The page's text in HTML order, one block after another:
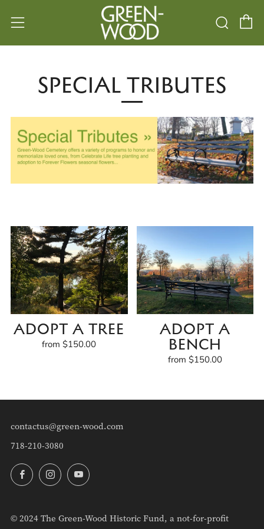
Menu
SPECIAL TRIBUTES
ADOPT A TREE
from$150.00
ADOPT A
BENCH
from $150.00
contactus@green-wood.com
718-210-3080
FacebookInstagramYouTube
© 2024 The Green-Wood Historic Fund, a not-for-profit